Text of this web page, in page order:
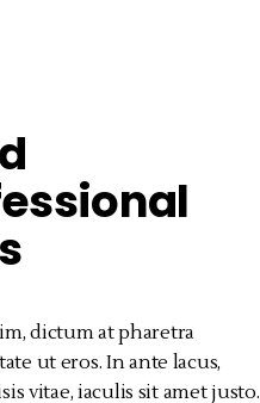
dictum at pharetra
ut eros. In ante lacus,
vitae, iaculis sit amet justo.